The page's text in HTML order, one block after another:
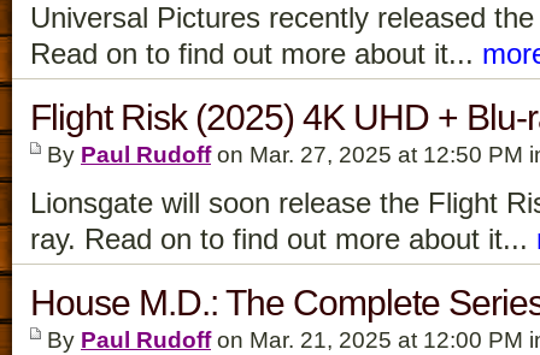
Universal Pictures recently released
Read on to find out more about it...
Flight Risk (2025) 4K UHD + Blu-
By Paul Rudoffon Mar. 27, 2025 at 12:50 PM
Lionsgate will soon release the Flight
ray. Read on to find out more about it...
House M.D.: The Complete
By Paul Rudoffon Mar. 21, 2025 at 12:00 PM